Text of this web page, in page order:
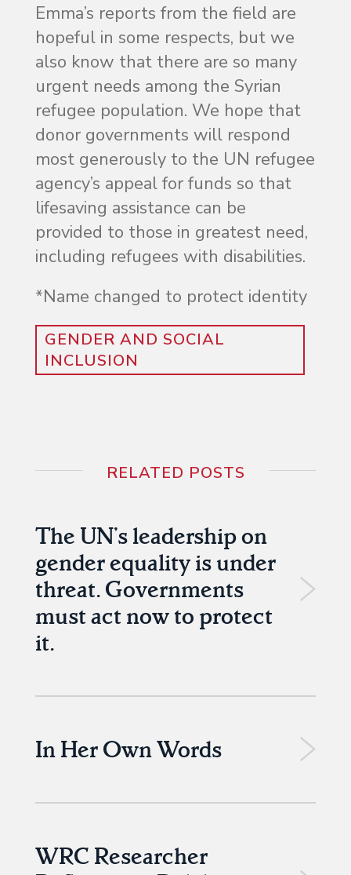
Emma’s reports from the field are
hopeful in some respects, but we
also know that there are so many
urgent needs among the Syrian
refugee population. We hope that
donor governments will respond
most generously to the UN refugee
agency’s appeal for funds so that
lifesaving assistance can be
provided to those in greatest need,
including refugees with disabilities.
*Name changed to protect identity
GENDER AND SOCIAL
INCLUSION
RELATED POSTS
The UN’s leadership on
gender equality is under
threat. Governments
must act now to protect
it.
In Her Own Words
WRC Researcher